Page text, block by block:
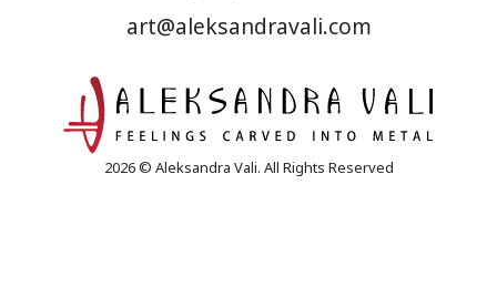
art@aleksandravali.com
2026 © Aleksandra Vali. All Rights Reserved